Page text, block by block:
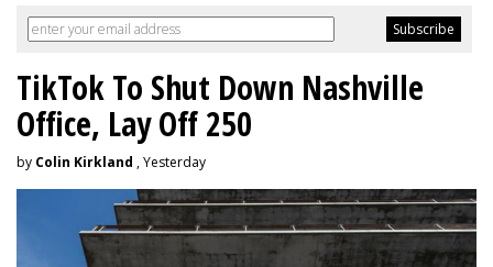
TikTok To Shut Down Nashville
Office, Lay Off 250
by Colin Kirkland , Yesterday